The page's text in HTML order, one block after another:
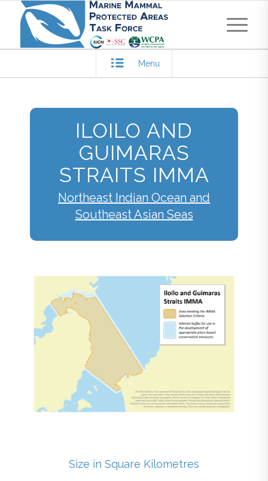
Menu
ILOILO AND
GUIMARAS
STRAITS IMMA
Northeast Indian Ocean and
Southeast Asian Seas
Size in Square Kilometres